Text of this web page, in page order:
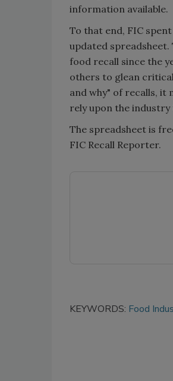
information available.
To that end, FIC
updated spreadsheet.
food recall since the
others to glean
and why" of recalls, it
rely upon the
The spreadsheet is
FIC Recall Reporter.
KEYWORDS: Food